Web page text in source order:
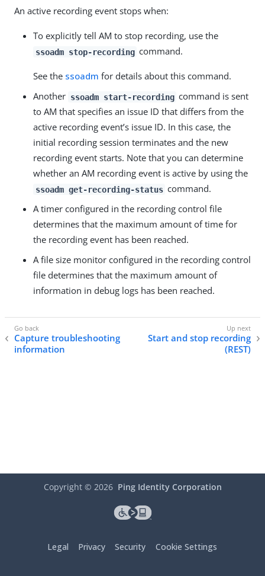
An active recording event stops when:
To explicitly tell AM to stop recording, use the
ssoadm stop-recording command.
See the ssoadm for details about this command.
Another ssoadm start-recording command is sent
to AM that specifies an issue ID that differs from the
active recording event’s issue ID. In this case, the
initial recording session terminates and the new
recording event starts. Note that you can determine
whether an AM recording event is active by using the
ssoadm get-recording-status command.
A timer configured in the recording control file
determines that the maximum amount of time for
the recording event has been reached.
A file size monitor configured in the recording control
file determines that the maximum amount of
information in debug logs has been reached.
Capture troubleshooting
information
Start and stop recording
(REST)
Copyright © 2026 Ping Identity Corporation
Legal Privacy Security Cookie Settings